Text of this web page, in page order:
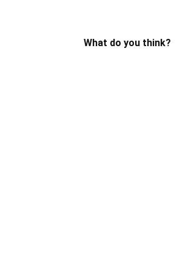
What do you think?